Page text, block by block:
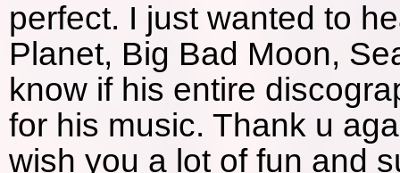
perfect. I just wanted to
Planet, Big Bad Moon,
know if his entire
for his music. Thank u
wish you a lot of fun and